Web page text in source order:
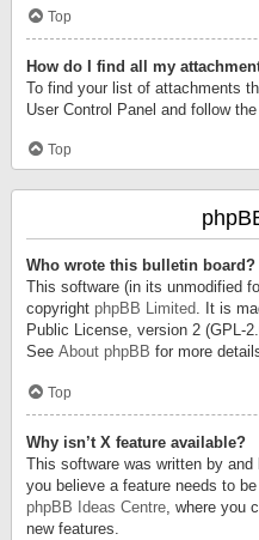
Top
How do I find all my
To find your list of attachments
User Control Panel and follow
Top
Who wrote this bulletin board?
This software (in its unmodified
copyright phpBB Limited. It is
Public License, version 2 (GPL-
See About phpBB for more
Top
Why isn’t X feature available?
This software was written by
you believe a feature needs to
phpBB Ideas Centre, where you
new features.